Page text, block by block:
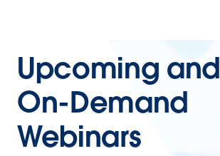
Upcoming and
On-Demand
Webinars